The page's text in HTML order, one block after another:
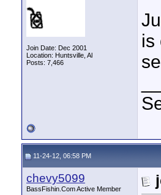
Join Date: Dec 2001
Location: Huntsville, Al
Posts: 7,466
is
11-24-12, 06:58 PM
chevy5099
BassFishin.Com Active Member